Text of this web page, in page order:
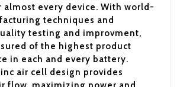
almost every device. With world-
techniques and
testing and improvment,
of the highest product
in each and every battery.
air cell design provides